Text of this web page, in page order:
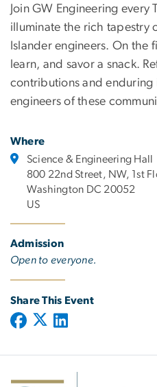
Join GW Engineering every
illuminate the rich tapestry
Islander engineers. On the
learn, and savor a snack.
contributions and enduring
engineers of these
Where
Science & Engineering Hall
800 22nd Street, NW, 1st
Washington DC 20052
US
Admission
Open to everyone.
Share This Event